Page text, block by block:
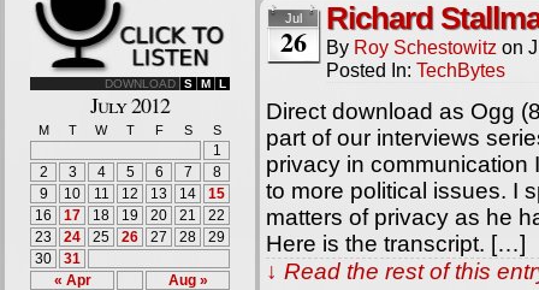
DOWNLOAD S M L
July 2012
M T W T F S S
« Apr Aug »
1
2
3 4 5 6 7
8
9
10 11 12 13 14
15
16
17 18 19 20 21
22
23
24 25 26 27 28
29
30
31
Jul
26
Richard
By Roy Schestowitz on
Posted In: TechBytes
Direct download as Ogg
part of our interviews
privacy in communication
to more political issues. I
matters of privacy as he
Here is the transcript. […]
↓ Read the rest of this